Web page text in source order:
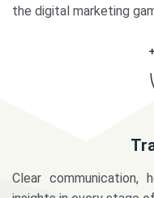
the digital marketing
Clear communication,